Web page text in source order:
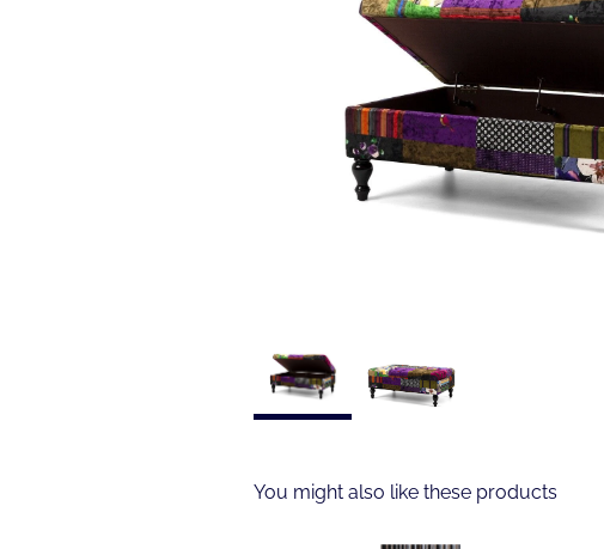
You might also like these products